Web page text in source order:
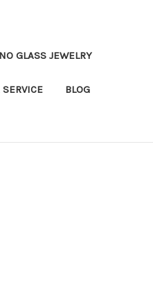
GLASS JEWELRY
SERVICE BLOG